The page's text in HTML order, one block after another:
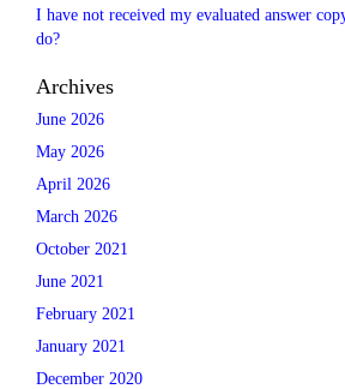
I have not received my evaluated answer
do?
Archives
June 2026
May 2026
April 2026
March 2026
October 2021
June 2021
February 2021
January 2021
December 2020